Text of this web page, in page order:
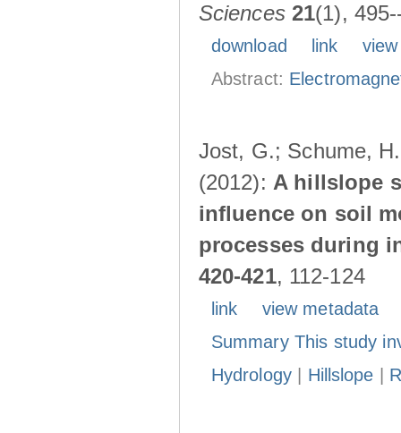
Sciences 21(1),
download link
Abstract:
Jost, G.; Schume,
(2012): A hillslope
influence on soil
processes during
420-421, 112-124
link
view metadata
Summary This study
Hydrology| Hillslope